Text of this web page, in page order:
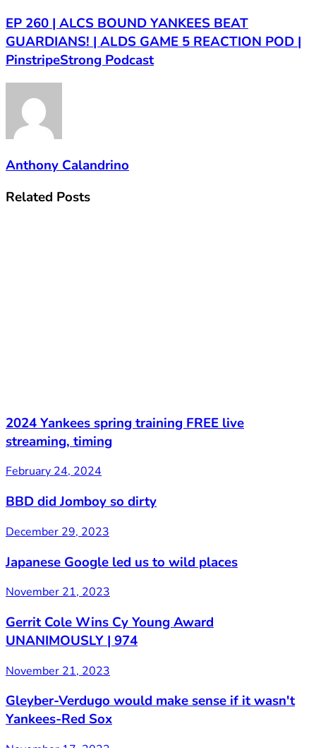
EP 260 | ALCS BOUND YANKEES BEAT
GUARDIANS! | ALDS GAME 5 REACTION POD |
PinstripeStrong Podcast
Anthony Calandrino
Related Posts
2024 Yankees spring training FREE live
streaming, timing
February 24, 2024
BBD did Jomboy so dirty
December 29, 2023
Japanese Google led us to wild places
November 21, 2023
Gerrit Cole Wins Cy Young Award
UNANIMOUSLY | 974
November 21, 2023
Gleyber-Verdugo would make sense if it wasn't
Yankees-Red Sox